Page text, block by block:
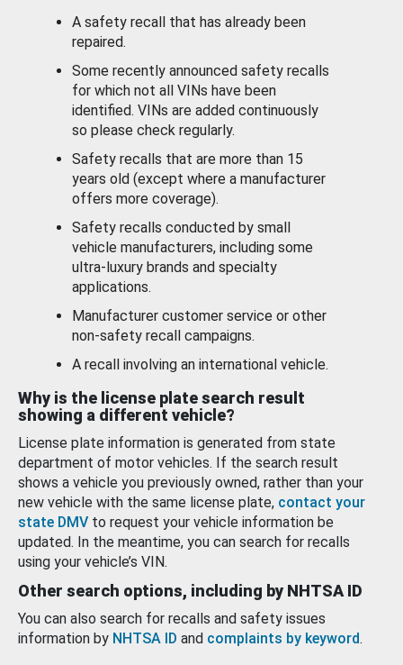
A safety recall that has already been
repaired.
Some recently announced safety recalls
for which not all VINs have been
identified. VINs are added continuously
so please check regularly.
Safety recalls that are more than 15
years old (except where a manufacturer
offers more coverage).
Safety recalls conducted by small
vehicle manufacturers, including some
ultra-luxury brands and specialty
applications.
Manufacturer customer service or other
non-safety recall campaigns.
A recall involving an international vehicle.
Why is the license plate search result
showing a different vehicle?
License plate information is generated from state
department of motor vehicles. If the search result
shows a vehicle you previously owned, rather than your
new vehicle with the same license plate, contact your
state DMV to request your vehicle information be
updated. In the meantime, you can search for recalls
using your vehicle’s VIN.
Other search options, including by NHTSA ID
You can also search for recalls and safety issues
information by NHTSA ID and complaints by keyword.